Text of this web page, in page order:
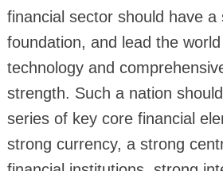
financial sector should have a
foundation, and lead the
technology and
strength. Such a nation
series of key core financial
strong currency, a strong